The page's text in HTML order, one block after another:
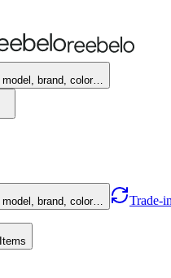
model, brand, color…
model, brand, color… Trade-in